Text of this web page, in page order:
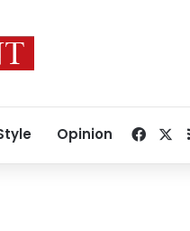
Opinion